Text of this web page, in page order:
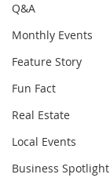
Q&A
Monthly Events
Feature Story
Fun Fact
Real Estate
Local Events
Business Spotlight